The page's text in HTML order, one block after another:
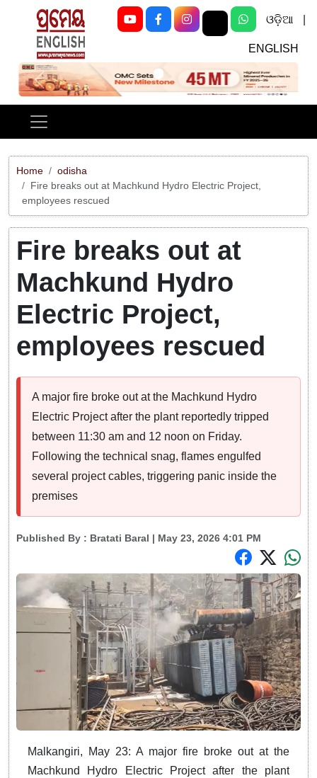
ଓଡ଼ିଆ
ENGLISH
Previous Next
Home
odisha
Fire breaks out at Machkund Hydro Electric Project,
employees rescued
Fire breaks out at
Machkund Hydro
Electric Project,
employees rescued
A major fire broke out at the Machkund Hydro
Electric Project after the plant reportedly tripped
between 11:30 am and 12 noon on Friday.
Following the technical snag, flames engulfed
several project cables, triggering panic inside the
premises
Published By : Bratati Baral | May 23, 2026 4:01 PM
Malkangiri, May 23: A major fire broke out at the
Machkund Hydro Electric Project after the plant